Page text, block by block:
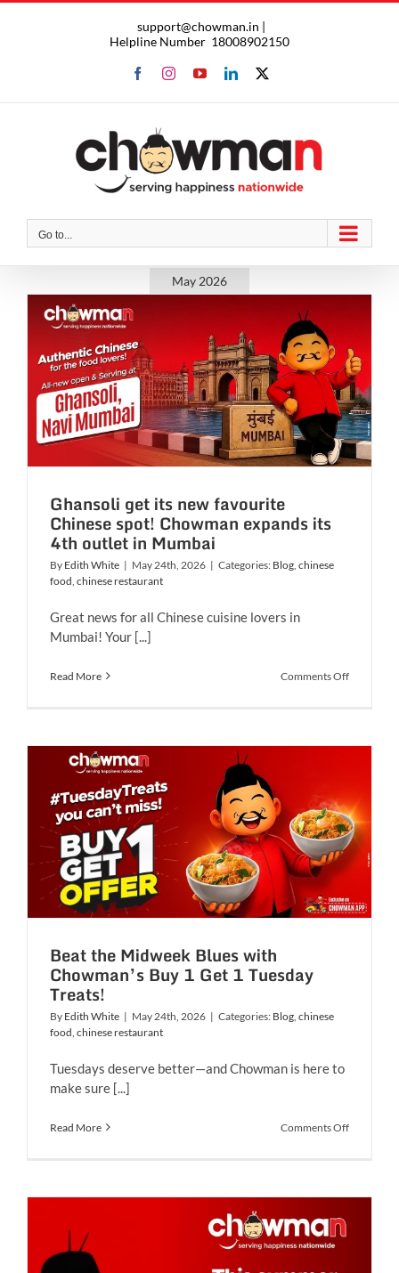
support@chowman.in |
Helpline Number 18008902150
FacebookInstagram
YouTubeLinkedIn
X
Go to...
May 2026
Ghansoli get its new favourite
Chinese spot! Chowman expands its
4th outlet in Mumbai
By Edith White | May 24th, 2026 | Categories: Blog, chinese
food chinese restaurant
Great news for all Chinese cuisine lovers in
Mumbai! Your [...]
Read More Comments Offon
Chowman
expands
its
4th
outlet
Mumbai
Beat the Midweek Blues with
Chowman’s Buy 1 Get 1 Tuesday
Treats!
By Edith White | May 24th, 2026 | Categories: Blog, chinese
food chinese restaurant
Tuesdays deserve better—and Chowman is here to
make sure [...]
Read More Comments Offon